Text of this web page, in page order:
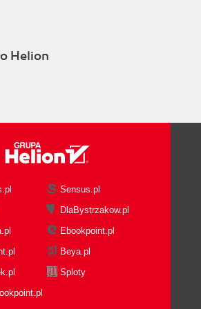
Helion
Sensus.pl
DlaBystrzakow.pl
Ebookpoint.pl
Beya.pl
Sploty